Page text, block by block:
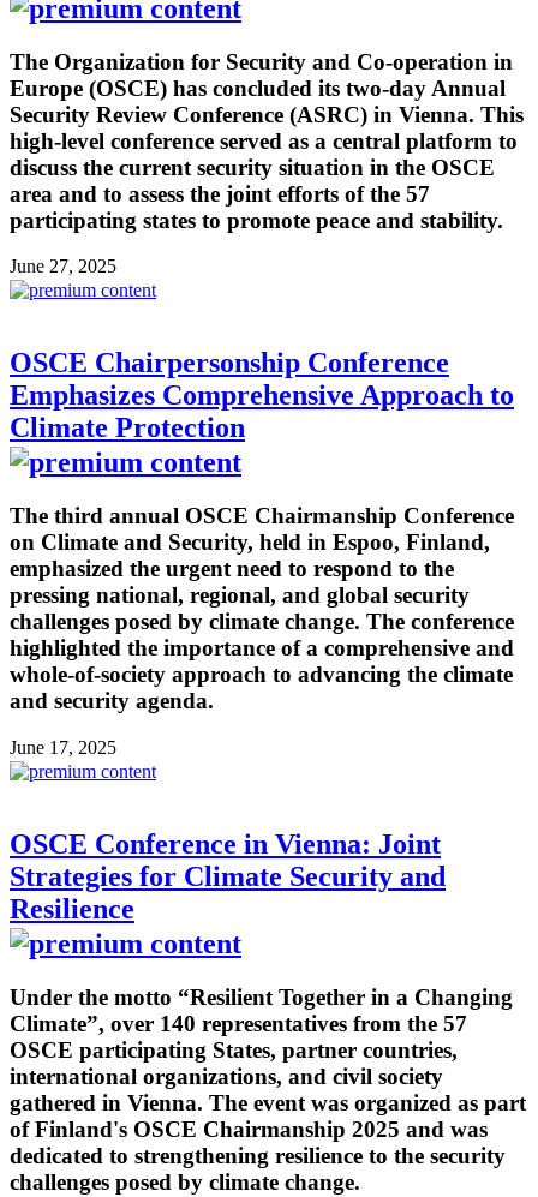
The Organization for Security and Co-operation in
Europe (OSCE) has concluded its two-day Annual
Security Review Conference (ASRC) in Vienna. This
high-level conference served as a central platform to
discuss the current security situation in the OSCE
area and to assess the joint efforts of the 57
participating states to promote peace and stability.
June 27, 2025
OSCE Chairpersonship Conference
Emphasizes Comprehensive Approach to
Climate Protection
The third annual OSCE Chairmanship Conference
on Climate and Security, held in Espoo, Finland,
emphasized the urgent need to respond to the
pressing national, regional, and global security
challenges posed by climate change. The conference
highlighted the importance of a comprehensive and
whole-of-society approach to advancing the climate
and security agenda.
June 17, 2025
OSCE Conference in Vienna: Joint
Strategies for Climate Security and
Resilience
Under the motto “Resilient Together in a Changing
Climate”, over 140 representatives from the 57
OSCE participating States, partner countries,
international organizations, and civil society
gathered in Vienna. The event was organized as part
of Finland's OSCE Chairmanship 2025 and was
dedicated to strengthening resilience to the security
challenges posed by climate change.